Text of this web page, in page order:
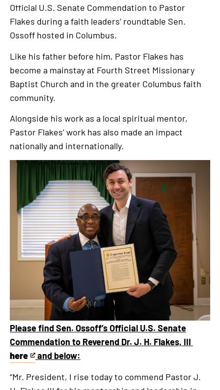
Official U.S. Senate Commendation to Pastor
Flakes during a faith leaders’ roundtable Sen.
Ossoff hosted in Columbus.
Like his father before him, Pastor Flakes has
become a mainstay at Fourth Street Missionary
Baptist Church and in the greater Columbus faith
community.
Alongside his work as a local spiritual mentor,
Pastor Flakes’ work has also made an impact
nationally and internationally.
Please find Sen. Ossoff’s Official U.S. Senate
Commendation to Reverend Dr. J. H. Flakes, III
here
This
is
and below:
“Mr. President, I rise today to commend Pastor J.